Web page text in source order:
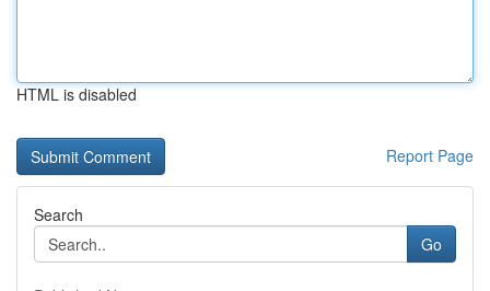
HTML is disabled
Report Page
Search
Go